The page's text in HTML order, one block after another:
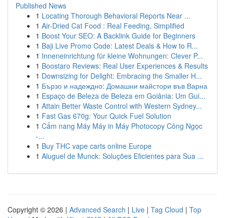
Published News
1 Locating Thorough Behavioral Reports Near ...
1 Air-Dried Cat Food : Real Feeding, Simplified
1 Boost Your SEO: A Backlink Guide for Beginners
1 Baji Live Promo Code: Latest Deals & How to R...
1 Inneneinrichtung für kleine Wohnungen: Clever P...
1 Boostaro Reviews: Real User Experiences & Results
1 Downsizing for Delight: Embracing the Smaller H...
1 Бързо и надеждно: Домашни майстори във Варна
1 Espaço de Beleza de Beleza em Goiânia: Um Gui...
1 Attain Better Waste Control with Western Sydney...
1 Fast Gas 670g: Your Quick Fuel Solution
1 Cẩm nang Máy Máy in Máy Photocopy Công Ngọc
-...
1 Buy THC vape carts online Europe
1 Aluguel de Munck: Soluções Eficientes para Sua ...
Copyright © 2026 | Advanced Search | Live | Tag Cloud | Top